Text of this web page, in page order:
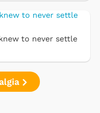
to never settle